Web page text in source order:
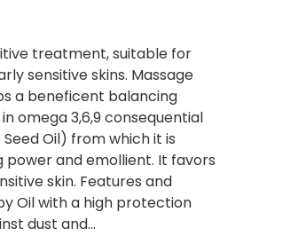
treatment, suitable for
sensitive skins. Massage
a beneficent balancing
omega 3,6,9 consequential
Seed Oil) from which it is
and emollient. It favors
skin. Features and
Oil with a high protection
dust and…